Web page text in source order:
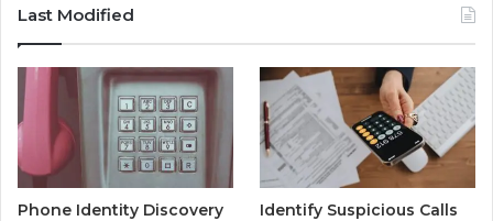
Last Modified
Phone Identity Discovery
Identify Suspicious Calls